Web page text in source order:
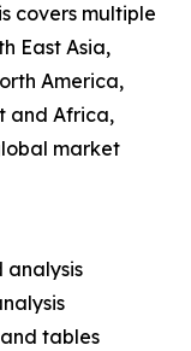
covers multiple
East Asia,
America,
and Africa,
market
analysis
tables